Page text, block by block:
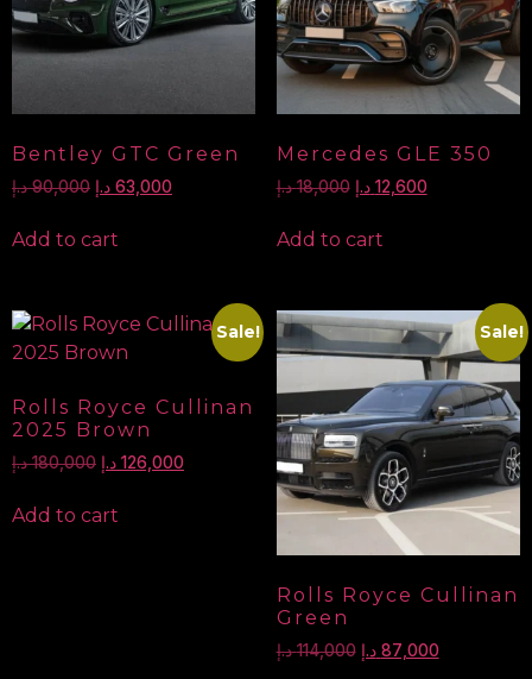
Bentley GTC Green
90,000 د.إ 63,000 د.إ
Add to cart
Mercedes GLE 350
18,000 د.إ 12,600 د.إ
Add to cart
Sale!
Rolls Royce Cullinan
2025 Brown
180,000 د.إ 126,000 د.إ
Add to cart
Sale!
Rolls Royce Cullinan
Green
114,000 د.إ 87,000 د.إ